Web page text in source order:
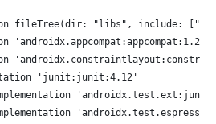
fileTree(dir: "libs", include:
'androidx.appcompat:appcompat:1.2.0'
'junit:junit:4.12'